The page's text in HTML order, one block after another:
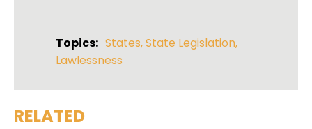
Topics: States,State Legislation,
Lawlessness
RELATED